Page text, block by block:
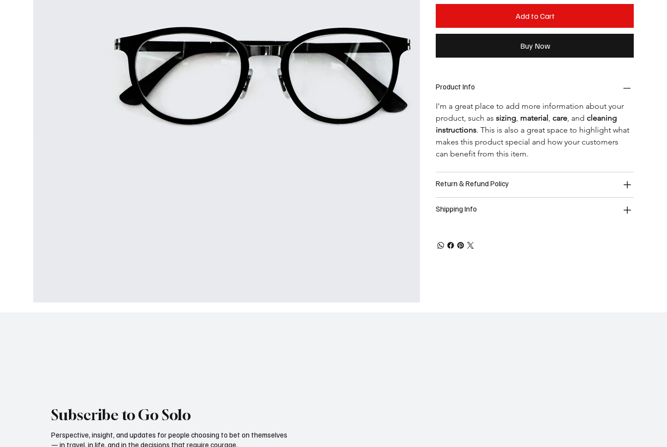
Add to Cart
Buy Now
Product Info
I'm a great place to add more information about your
product, such as sizing, material, care, and cleaning
instructions. This is also a great space to highlight what
makes this product special and how your customers
can benefit from this item.
Return & Refund Policy
Shipping Info
Subscribe to Go Solo
Perspective, insight, and updates for people choosing to bet on themselves
— in travel, in life, and in the decisions that require courage.